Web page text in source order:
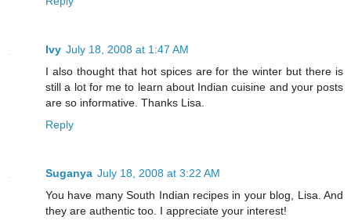
Ivy July 18, 2008 at 1:47 AM
I also thought that hot spices are for the winter but there is
still a lot for me to learn about Indian cuisine and your posts
are so informative. Thanks Lisa.
Reply
Suganya July 18, 2008 at 3:22 AM
You have many South Indian recipes in your blog, Lisa. And
they are authentic too. I appreciate your interest!